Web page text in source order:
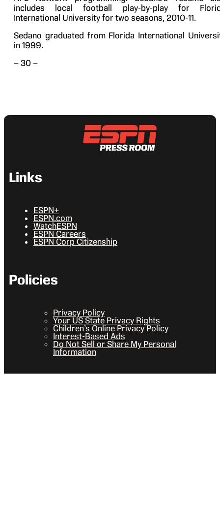
includes local football play-by-play for
International University for two seasons, 2010-11.
Sedano graduated from Florida International
in 1999.
– 30 –
Links
ESPN+
ESPN.com
WatchESPN
ESPN Careers
ESPN Corp Citizenship
Policies
Privacy Policy
Your US State Privacy Rights
Children’s Online Privacy Policy
Interest-Based Ads
Do Not Sell or Share My Personal
Information